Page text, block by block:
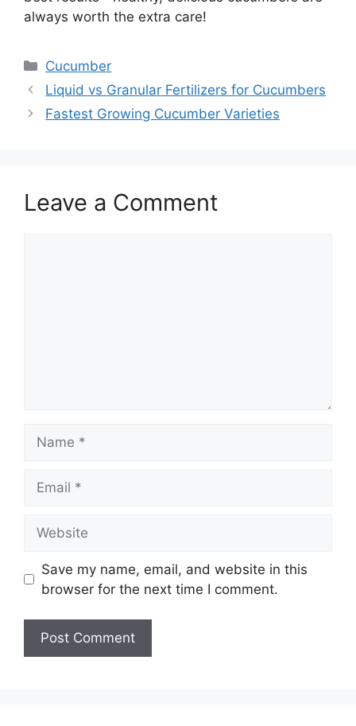
always worth the extra care!
Categories
Cucumber
Liquid vs Granular Fertilizers for Cucumbers
Fastest Growing Cucumber Varieties
Leave a Comment
Save my name, email, and website in this
browser for the next time I comment.